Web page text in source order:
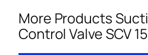
More Products
Control Valve SCV